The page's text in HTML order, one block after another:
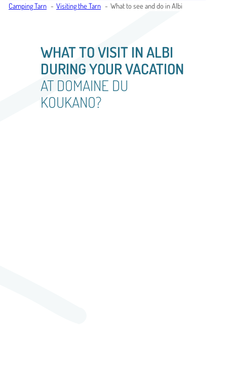
Camping Tarn
Visiting the Tarn What to see and do in Albi
WHAT TO VISIT IN ALBI
DURING YOUR VACATION
AT DOMAINE DU
KOUKANO?